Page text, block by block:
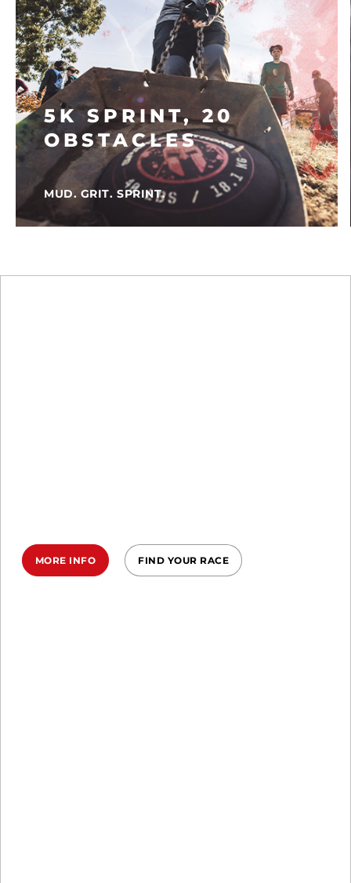
5K SPRINT, 20
OBSTACLES
MUD. GRIT. SPRINT.
MORE INFO FIND YOUR RACE